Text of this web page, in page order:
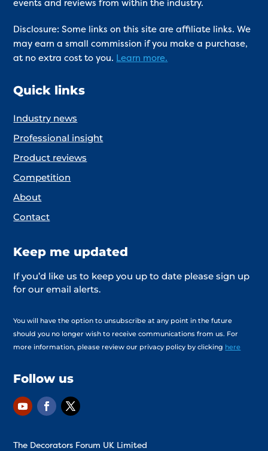
events and reviews from within the industry.
Disclosure: Some links on this site are affiliate links. We
may earn a small commission if you make a purchase,
at no extra cost to you. Learn more.
Quick links
Industry news
Professional insight
Product reviews
Competition
About
Contact
Keep me updated
If you’d like us to keep you up to date please sign up
for our email alerts.
You will have the option to unsubscribe at any point in the future
should you no longer wish to receive communications from us. For
more information, please review our privacy policy by clicking here
Follow us
The Decorators Forum UK Limited